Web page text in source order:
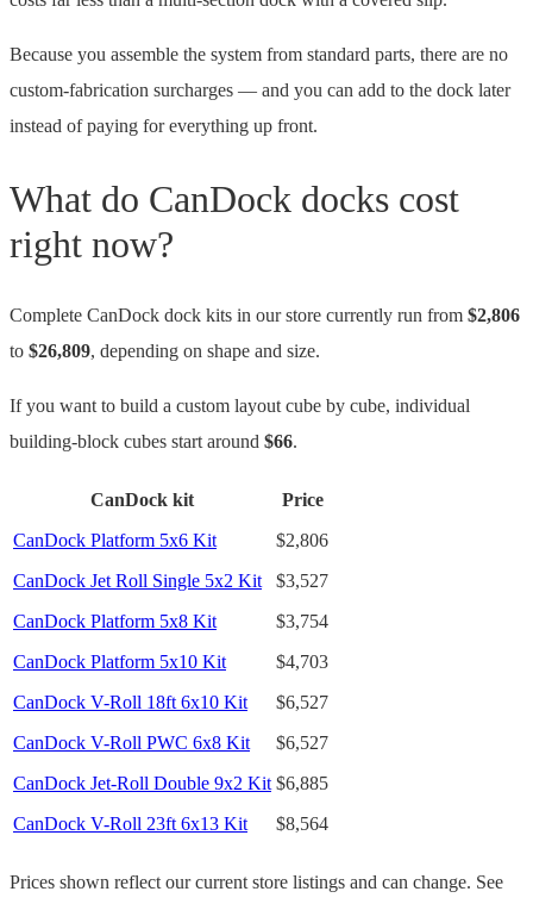
Because you assemble the system from standard parts, there are no
custom-fabrication surcharges — and you can add to the dock later
instead of paying for everything up front.
What do CanDock docks cost
right now?
Complete CanDock dock kits in our store currently run from $2,806
to $26,809, depending on shape and size.
If you want to build a custom layout cube by cube, individual
building-block cubes start around $66.
CanDock kit
Price
CanDock Platform 5x6 Kit
$2,806
CanDock Jet Roll Single 5x2 Kit
$3,527
CanDock Platform 5x8 Kit
$3,754
CanDock Platform 5x10 Kit
$4,703
CanDock V-Roll 18ft 6x10 Kit
$6,527
CanDock V-Roll PWC 6x8 Kit
$6,527
CanDock Jet-Roll Double 9x2 Kit $6,885
CanDock V-Roll 23ft 6x13 Kit
$8,564
Prices shown reflect our current store listings and can change. See